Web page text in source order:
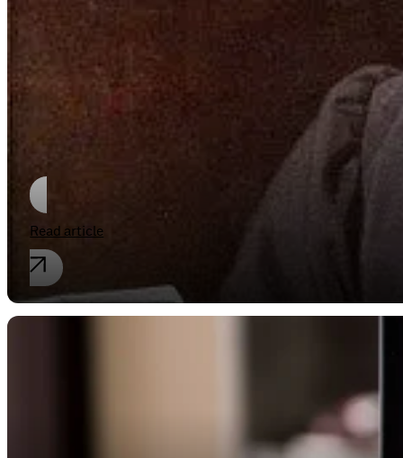
Industrial property rights
“Fack ju Göthe”
Read article